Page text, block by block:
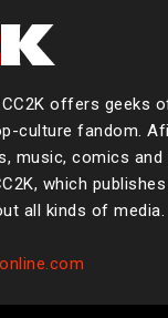
CC2K offers geeks
culture fandom.
music, comics and
which
all kinds of media.